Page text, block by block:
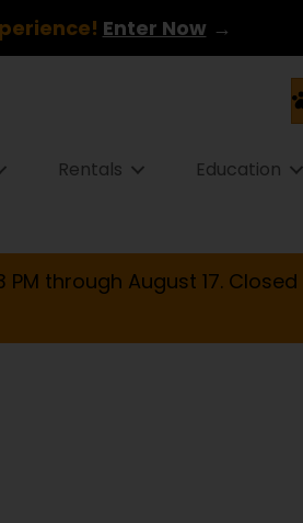
Enter Now →
Rentals Education
PM through August 17. Closed